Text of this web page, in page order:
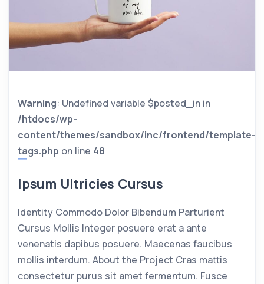
Warning: Undefined variable $posted_in in
/htdocs/wp-
content/themes/sandbox/inc/frontend/template-
tags.php on line 48
Ipsum Ultricies Cursus
Identity Commodo Dolor Bibendum Parturient
Cursus Mollis Integer posuere erat a ante
venenatis dapibus posuere. Maecenas faucibus
mollis interdum. About the Project Cras mattis
consectetur purus sit amet fermentum. Fusce